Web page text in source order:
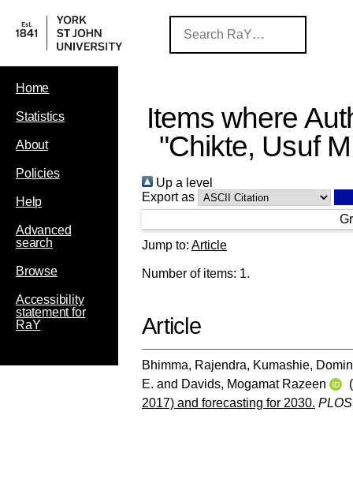
Home
Statistics
About
Policies
Help
Advanced
search
Browse
Accessibility
statement for
RaY
Items where
"Chikte, Usuf
Up a level
Export as
Jump to: Article
Number of items: 1.
Article
Bhimma, Rajendra, Kumashie,
E. and Davids, Mogamat Razeen
2017) and forecasting for 2030.